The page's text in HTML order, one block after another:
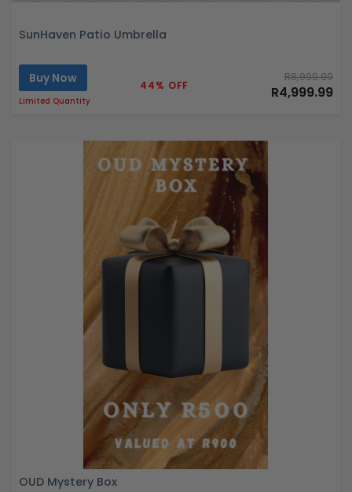
SunHaven Patio Umbrella
Buy Now
Limited Quantity
44% OFF
R8,999.99
R4,999.99
OUD Mystery Box